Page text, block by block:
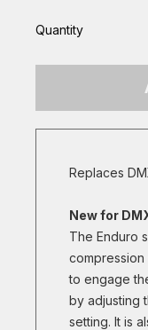
Quantity
Replaces
New for
The Enduro
to engage
by adjusting
setting. It is